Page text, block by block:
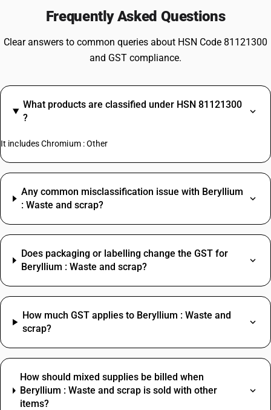
Frequently Asked Questions
Clear answers to common queries about HSN Code 81121300
and GST compliance.
What products are classified under HSN 81121300
?
It includes Chromium : Other
Any common misclassification issue with Beryllium
: Waste and scrap?
Does packaging or labelling change the GST for
Beryllium : Waste and scrap?
How much GST applies to Beryllium : Waste and
scrap?
How should mixed supplies be billed when
Beryllium : Waste and scrap is sold with other
items?